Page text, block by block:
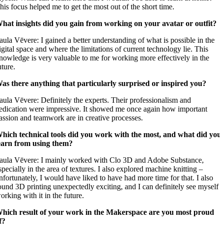
focus helped me to get the most out of the short time.
insights did you gain from working on your avatar or outfit?
Vēvere: I gained a better understanding of what is possible in the
space and where the limitations of current technology lie. This
is very valuable to me for working more effectively in the
there anything that particularly surprised or inspired you?
Vēvere: Definitely the experts. Their professionalism and
were impressive. It showed me once again how important
and teamwork are in creative processes.
technical tools did you work with the most, and what did
from using them?
Vēvere: I mainly worked with Clo 3D and Adobe Substance,
in the area of ​​textures. I also explored machine knitting –
I would have liked to have had more time for that. I also
3D printing unexpectedly exciting, and I can definitely see myself
with it in the future.
result of your work in the Makerspace are you most proud